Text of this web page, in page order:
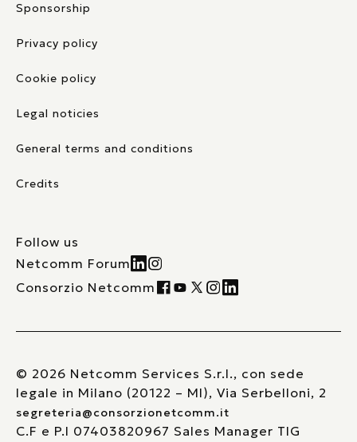
Sponsorship
Privacy policy
Cookie policy
Legal noticies
General terms and conditions
Credits
Follow us
Netcomm Forum
Consorzio Netcomm
© 2026 Netcomm Services S.r.l., con sede
legale in Milano (20122 – MI), Via Serbelloni, 2
segreteria@consorzionetcomm.it
C.F e P.I 07403820967 Sales Manager TIG